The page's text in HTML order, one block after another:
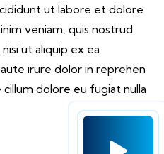
ut labore et dolore
veniam, quis nostrud
ut aliquip ex ea
irure dolor in reprehen
dolore eu fugiat nulla